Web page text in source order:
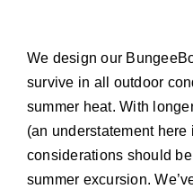
We design our
survive in all outdoor
summer heat. With
(an understatement
considerations should
summer excursion.